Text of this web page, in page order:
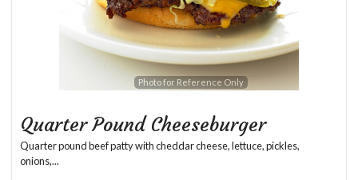
Photo for Reference Only
Quarter Pound Cheeseburger
Quarter pound beef patty with cheddar cheese, lettuce, pickles,
onions,...